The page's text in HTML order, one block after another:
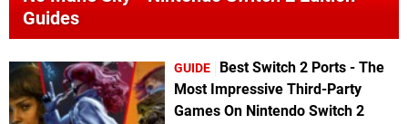
Guides
GUIDE
Best Switch 2 Ports - The
Most Impressive Third-Party
Games On Nintendo Switch 2